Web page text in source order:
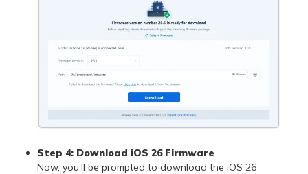
Step 4: Download iOS 26 Firmware
Now, you’ll be prompted to download the iOS 26